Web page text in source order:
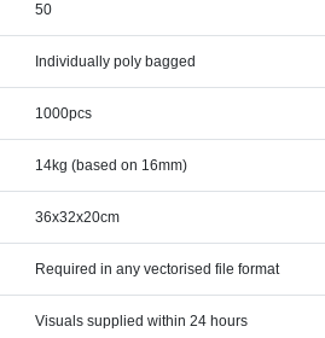
50
Individually poly bagged
1000pcs
14kg (based on 16mm)
36x32x20cm
Required in any vectorised file format
Visuals supplied within 24 hours